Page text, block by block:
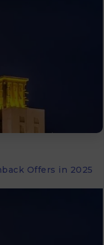
Offers in 2025